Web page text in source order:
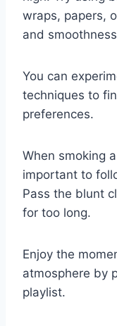
wraps, papers,
and
You can
techniques to
preferences.
When smoking
important to
Pass the blunt
for too long.
Enjoy the
atmosphere by
playlist.